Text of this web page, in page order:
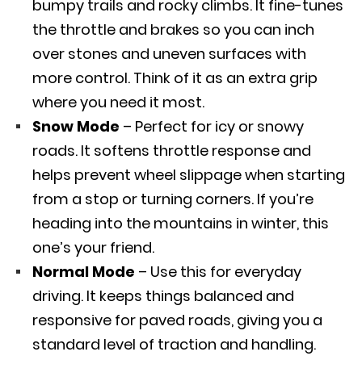
bumpy trails and rocky climbs. It fine-tunes
the throttle and brakes so you can inch
over stones and uneven surfaces with
more control. Think of it as an extra grip
where you need it most.
Snow Mode – Perfect for icy or snowy
roads. It softens throttle response and
helps prevent wheel slippage when starting
from a stop or turning corners. If you’re
heading into the mountains in winter, this
one’s your friend.
Normal Mode – Use this for everyday
driving. It keeps things balanced and
responsive for paved roads, giving you a
standard level of traction and handling.